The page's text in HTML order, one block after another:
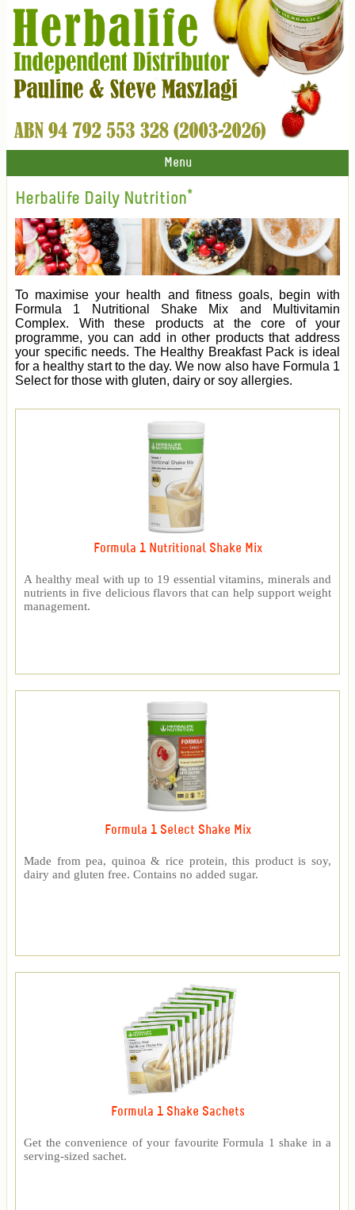
Menu
Herbalife Daily Nutrition*
To maximise your health and fitness goals, begin with
Formula 1 Nutritional Shake Mix and Multivitamin
Complex. With these products at the core of your
programme, you can add in other products that address
your specific needs. The Healthy Breakfast Pack is ideal
for a healthy start to the day. We now also have Formula 1
Select for those with gluten, dairy or soy allergies.
Formula 1 Nutritional Shake Mix
A healthy meal with up to 19 essential vitamins, minerals and
nutrients in five delicious flavors that can help support weight
management.
Formula 1 Select Shake Mix
Made from pea, quinoa & rice protein, this product is soy,
dairy and gluten free. Contains no added sugar.
Formula 1 Shake Sachets
Get the convenience of your favourite Formula 1 shake in a
serving-sized sachet.